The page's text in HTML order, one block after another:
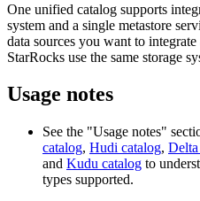
One unified catalog supports
system and a single metastore
data sources you want to
StarRocks use the same storage
Usage notes
See the "Usage notes"
catalog, Hudi catalog,
and Kudu catalog to
types supported.